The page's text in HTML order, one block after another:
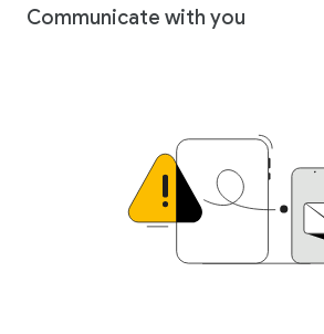
Communicate with you